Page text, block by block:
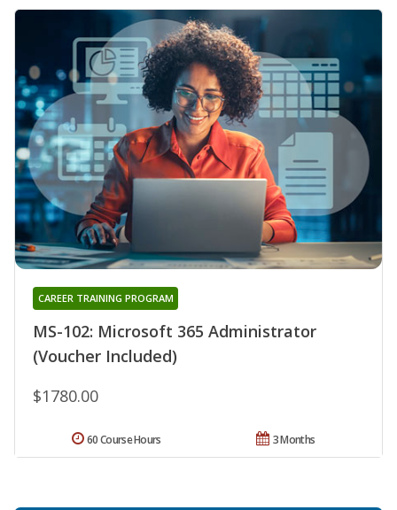
MS-102: Microsoft 365 Administrator
(Voucher Included)
CAREER TRAINING PROGRAM
$1780.00
3 Months
60 Course Hours